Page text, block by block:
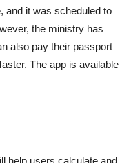
and it was scheduled to
the ministry has
also pay their passport
The app is available